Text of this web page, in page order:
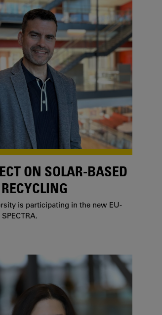
ON SOLAR-BASED
is participating in the new EU-